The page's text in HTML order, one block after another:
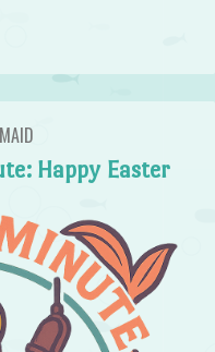
Happy Easter